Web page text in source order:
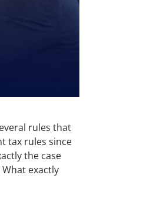
rules that
tax rules since
the case
exactly